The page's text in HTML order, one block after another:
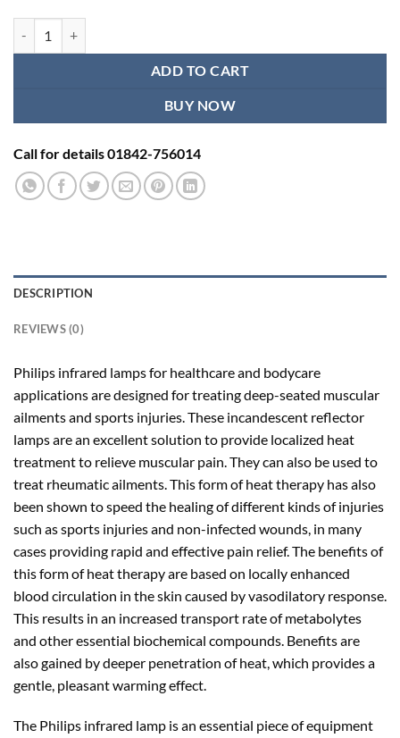
ADD TO CART
BUY NOW
Call for details 01842-756014
DESCRIPTION
REVIEWS (0)
Philips infrared lamps for healthcare and bodycare
applications are designed for treating deep-seated muscular
ailments and sports injuries. These incandescent reflector
lamps are an excellent solution to provide localized heat
treatment to relieve muscular pain. They can also be used to
treat rheumatic ailments. This form of heat therapy has also
been shown to speed the healing of different kinds of injuries
such as sports injuries and non-infected wounds, in many
cases providing rapid and effective pain relief. The benefits of
this form of heat therapy are based on locally enhanced
blood circulation in the skin caused by vasodilatory response.
This results in an increased transport rate of metabolytes
and other essential biochemical compounds. Benefits are
also gained by deeper penetration of heat, which provides a
gentle, pleasant warming effect.
The Philips infrared lamp is an essential piece of equipment